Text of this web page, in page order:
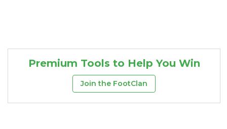
Premium Tools to Help You Win
Join the FootClan